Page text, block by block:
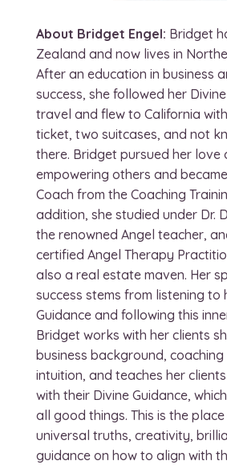
About Bridget Engel: Bridget
Zealand and now lives in
After an education in business
success, she followed her
travel and flew to California
ticket, two suitcases, and not
there. Bridget pursued her love
empowering others and
Coach from the Coaching
addition, she studied under Dr.
the renowned Angel teacher,
certified Angel Therapy
also a real estate maven. Her
success stems from listening to
Guidance and following this
Bridget works with her clients
business background,
intuition, and teaches her
with their Divine Guidance,
all good things. This is the
universal truths, creativity,
guidance on how to align with